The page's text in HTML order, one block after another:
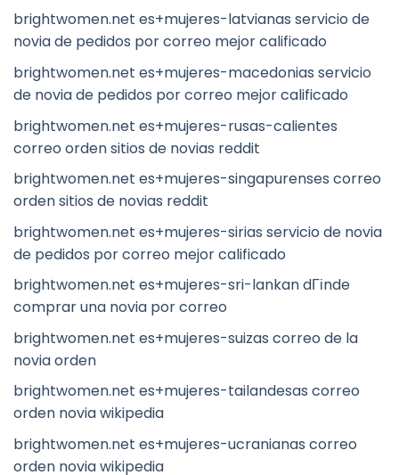
brightwomen.net es+mujeres-latvianas servicio de
novia de pedidos por correo mejor calificado
brightwomen.net es+mujeres-macedonias servicio
de novia de pedidos por correo mejor calificado
brightwomen.net es+mujeres-rusas-calientes
correo orden sitios de novias reddit
brightwomen.net es+mujeres-singapurenses correo
orden sitios de novias reddit
brightwomen.net es+mujeres-sirias servicio de novia
de pedidos por correo mejor calificado
brightwomen.net es+mujeres-sri-lankan dГіnde
comprar una novia por correo
brightwomen.net es+mujeres-suizas correo de la
novia orden
brightwomen.net es+mujeres-tailandesas correo
orden novia wikipedia
brightwomen.net es+mujeres-ucranianas correo
orden novia wikipedia